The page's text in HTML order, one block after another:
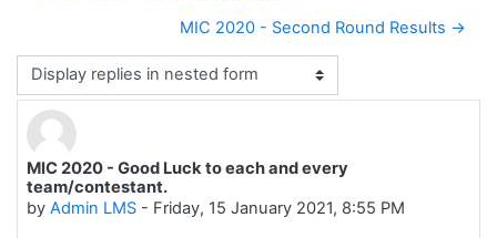
MIC 2020 - Second Round Results →
Display mode
MIC 2020 - Good Luck to each and every
team/contestant.
by Admin LMS - Friday, 15 January 2021, 8:55 PM
Number of replies: 0